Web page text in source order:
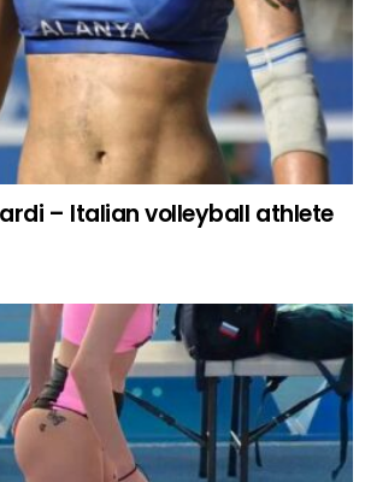
– Italian volleyball athlete